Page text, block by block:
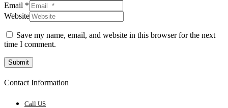
Email *
Website
Save my name, email, and website in this browser for the next
time I comment.
Submit
Contact Information
Call US